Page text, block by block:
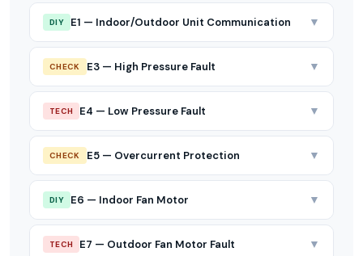
DIY E1 — Indoor/Outdoor Unit Communication ▼
CHECK E3 — High Pressure Fault ▼
TECH E4 — Low Pressure Fault ▼
CHECK E5 — Overcurrent Protection ▼
DIY E6 — Indoor Fan Motor ▼
TECH E7 — Outdoor Fan Motor Fault ▼